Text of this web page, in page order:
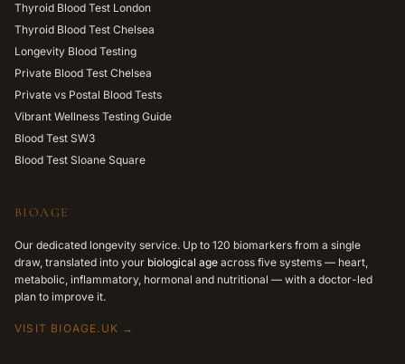
Thyroid Blood Test London
Thyroid Blood Test Chelsea
Longevity Blood Testing
Private Blood Test Chelsea
Private vs Postal Blood Tests
Vibrant Wellness Testing Guide
Blood Test SW3
Blood Test Sloane Square
BIOAGE
Our dedicated longevity service. Up to 120 biomarkers from a single
draw, translated into your biological age across five systems — heart,
metabolic, inflammatory, hormonal and nutritional — with a doctor-led
plan to improve it.
VISIT BIOAGE.UK →